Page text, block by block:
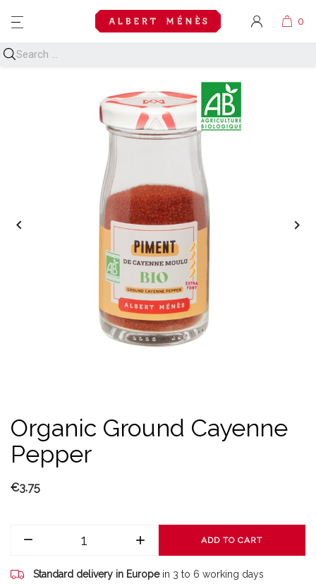
MENU
 
Organic Ground Cayenne
Pepper
€3.75
ADD TO CART
Standard delivery in Europe in 3 to 6 working days